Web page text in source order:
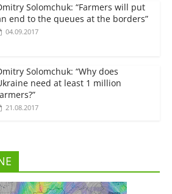
Solomchuk: “Farmers will put
end to the queues at the borders”
04.09.2017
Solomchuk: “Why does
need at least 1 million
21.08.2017